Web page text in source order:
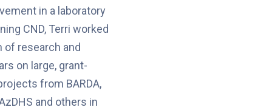
in a laboratory
CND, Terri worked
research and
on large, grant-
from BARDA,
and others in